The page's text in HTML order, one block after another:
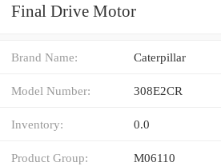
Final Drive Motor
Brand Name: Caterpillar
Model Number: 308E2CR
Inventory: 0.0
Product Group: M06110